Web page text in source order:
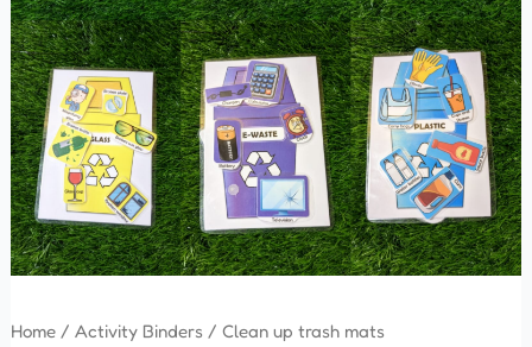
Home/ Activity Binders / Clean up trash mats